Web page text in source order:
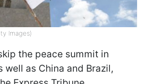
Images)
the peace summit in
well as China and Brazil,